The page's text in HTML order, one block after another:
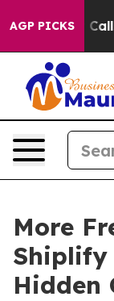
AGP PICKS
Owner Calls
More
Shiplify
Hidden